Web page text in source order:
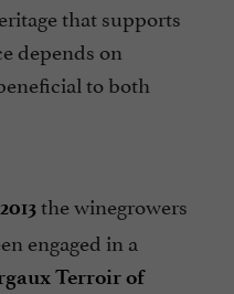
that supports
depends on
to both
2013the winegrowers
engaged in a
Terroir of